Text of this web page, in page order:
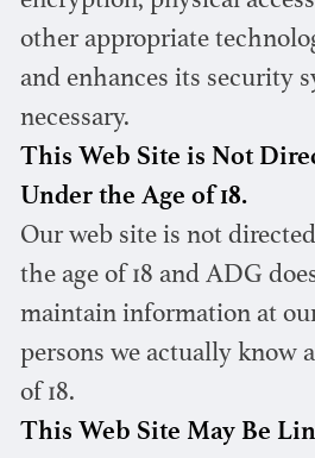
other appropriate
and enhances its security
necessary.
This Web Site is Not
Under the Age of 18.
Our web site is not
the age of 18 and ADG
maintain information at
persons we actually know
of 18.
This Web Site May Be